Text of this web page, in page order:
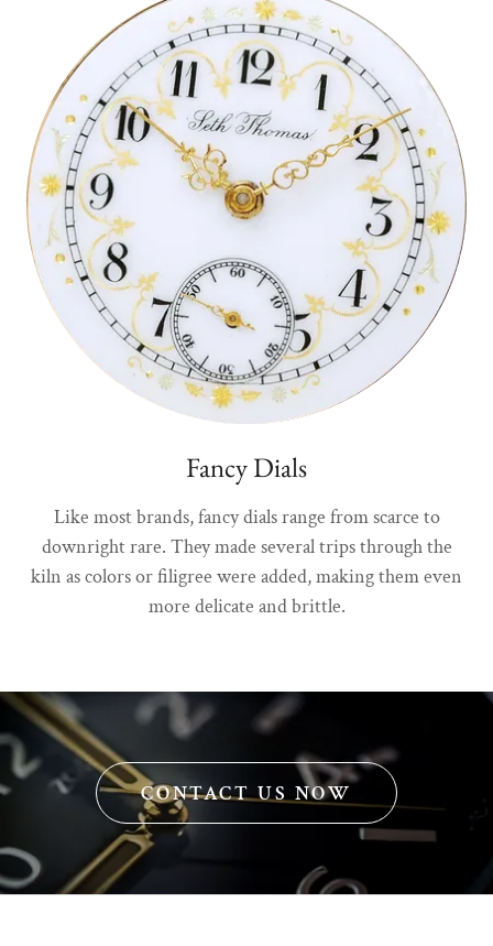
Fancy Dials
Like most brands, fancy dials range from scarce to
downright rare. They made several trips through the
kiln as colors or filigree were added, making them even
more delicate and brittle.
CONTACT US NOW